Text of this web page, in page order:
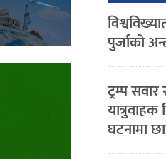
पुर्जाको
ट्रम्प
घटनामा